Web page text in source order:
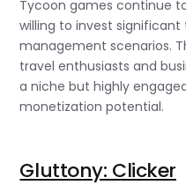
Tycoon games continue
willing to invest
management scenarios.
travel enthusiasts and
a niche but highly
monetization potential.
Gluttony: Clicker